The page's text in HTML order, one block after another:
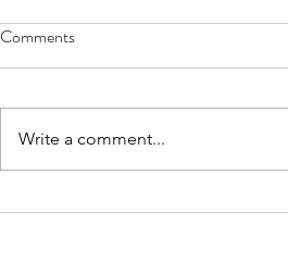
Why Book a Private Breathwork
private breathwork session and
Comments
Write a comment...